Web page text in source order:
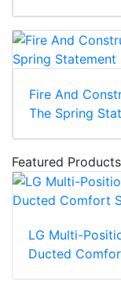
Fire And
The Spring
Featured Products
LG Multi-
Ducted